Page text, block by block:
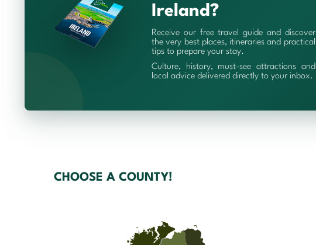
Ireland?
Receive our free travel guide and discover
the very best places, itineraries and practical
tips to prepare your stay.
Culture, history, must-see attractions and
local advice delivered directly to your inbox.
CHOOSE A COUNTY!